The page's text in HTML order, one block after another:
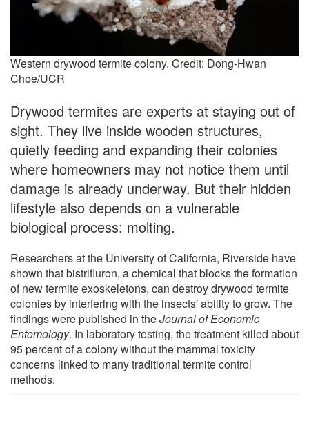
Western drywood termite colony. Credit: Dong-Hwan
Choe/UCR
Drywood termites are experts at staying out of
sight. They live inside wooden structures,
quietly feeding and expanding their colonies
where homeowners may not notice them until
damage is already underway. But their hidden
lifestyle also depends on a vulnerable
biological process: molting.
Researchers at the University of California, Riverside have
shown that bistrifluron, a chemical that blocks the formation
of new termite exoskeletons, can destroy drywood termite
colonies by interfering with the insects' ability to grow. The
findings were published in theJournal of Economic
Entomology. In laboratory testing, the treatment killed about
95 percent of a colony without the mammal toxicity
concerns linked to many traditional termite control
methods.